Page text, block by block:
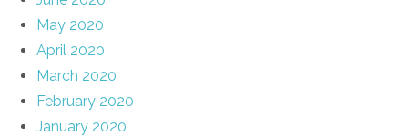
May 2020
April 2020
March 2020
February 2020
January 2020